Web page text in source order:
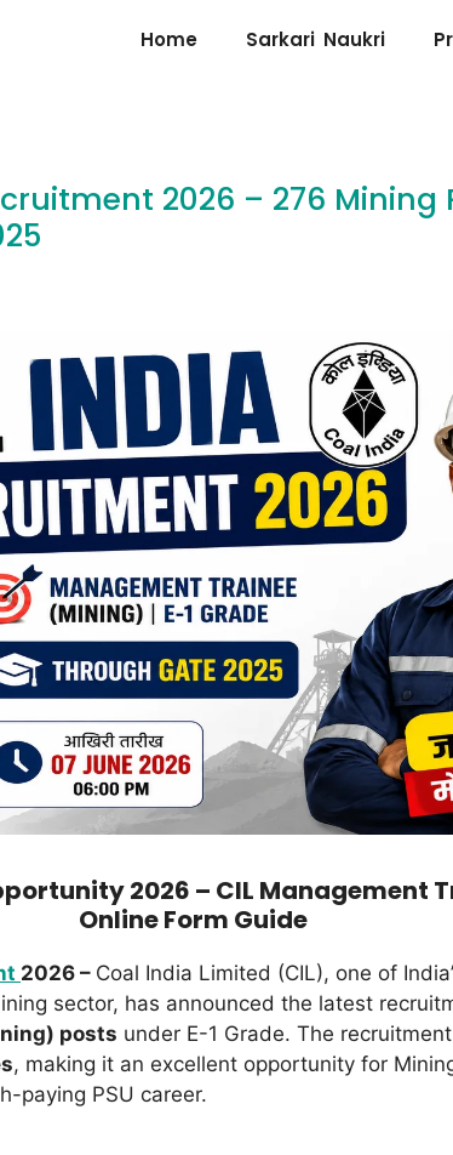
Home Sarkari Naukri
2026 – 276 Mining
2026 – CIL Management
Online Form Guide
2026 – Coal India Limited (CIL), one of
sector, has announced the latest
posts under E-1 Grade. The
, making it an excellent opportunity for
paying PSU career.